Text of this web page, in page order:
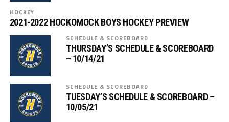
HOCKEY
2021-2022 HOCKOMOCK BOYS HOCKEY PREVIEW
SCHEDULE & SCOREBOARD
THURSDAY’S SCHEDULE & SCOREBOARD
– 10/14/21
SCHEDULE & SCOREBOARD
TUESDAY’S SCHEDULE & SCOREBOARD –
10/05/21